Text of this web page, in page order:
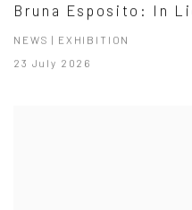
Bruna Esposito: In
NEWS | EXHIBITION
23 July 2026